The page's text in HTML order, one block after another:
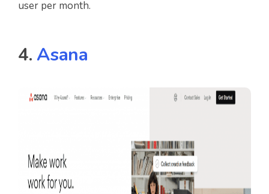
user per month.
4.Asana